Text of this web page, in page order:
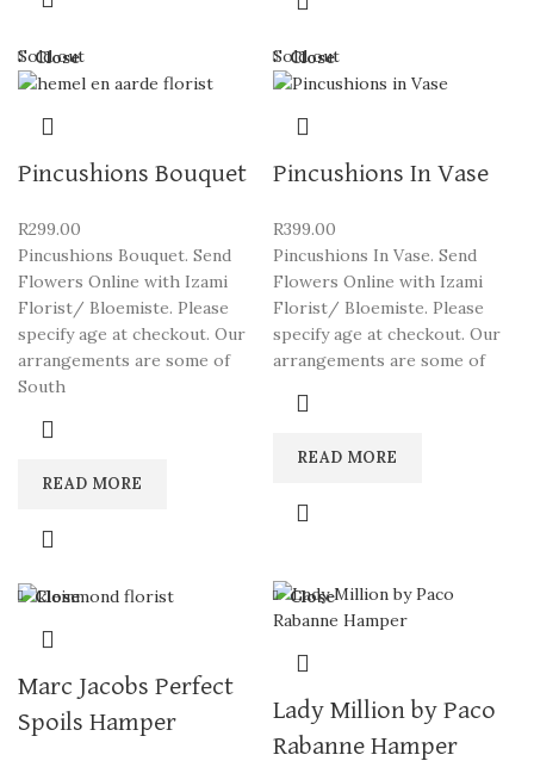
Sold out
Close
Pincushions Bouquet
R299.00
Pincushions Bouquet. Send
Flowers Online with Izami
Florist/ Bloemiste. Please
specify age at checkout. Our
arrangements are some of
South
READ MORE
Sold out
Close
Pincushions In Vase
R399.00
Pincushions In Vase. Send
Flowers Online with Izami
Florist/ Bloemiste. Please
specify age at checkout. Our
arrangements are some of
READ MORE
Close
Marc Jacobs Perfect
Spoils Hamper
Close
Lady Million by Paco
Rabanne Hamper